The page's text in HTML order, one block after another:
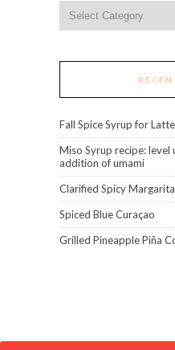
Fall Spice Syrup for
Miso Syrup recipe:
addition of umami
Clarified Spicy Margarita
Spiced Blue Curaçao
Grilled Pineapple Piña